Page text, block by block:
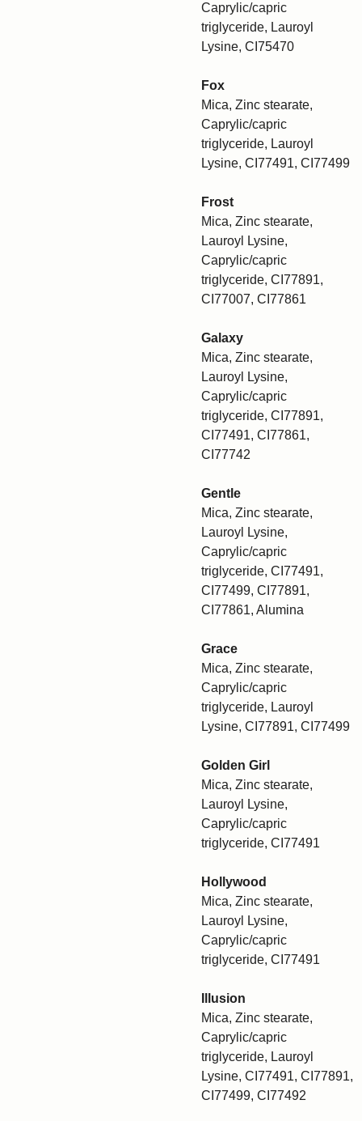
Caprylic/capric
triglyceride, Lauroyl
Lysine, CI75470
Fox
Mica, Zinc stearate,
Caprylic/capric
triglyceride, Lauroyl
Lysine, CI77491, CI77499
Frost
Mica, Zinc stearate,
Lauroyl Lysine,
Caprylic/capric
triglyceride, CI77891,
CI77007, CI77861
Galaxy
Mica, Zinc stearate,
Lauroyl Lysine,
Caprylic/capric
triglyceride, CI77891,
CI77491, CI77861,
CI77742
Gentle
Mica, Zinc stearate,
Lauroyl Lysine,
Caprylic/capric
triglyceride, CI77491,
CI77499, CI77891,
CI77861, Alumina
Grace
Mica, Zinc stearate,
Caprylic/capric
triglyceride, Lauroyl
Lysine, CI77891, CI77499
Golden Girl
Mica, Zinc stearate,
Lauroyl Lysine,
Caprylic/capric
triglyceride, CI77491
Hollywood
Mica, Zinc stearate,
Lauroyl Lysine,
Caprylic/capric
triglyceride, CI77491
Illusion
Mica, Zinc stearate,
Caprylic/capric
triglyceride, Lauroyl
Lysine, CI77491, CI77891,
CI77499, CI77492